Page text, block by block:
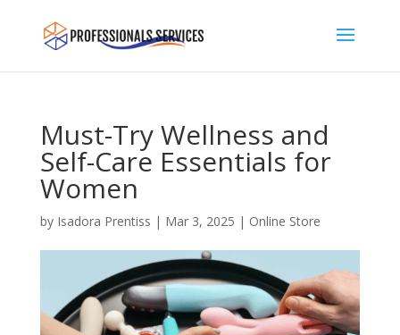
Must-Try Wellness and
Self-Care Essentials for
Women
by Isadora Prentiss | Mar 3, 2025 | Online Store